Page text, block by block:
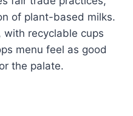
of plant-based milks.
with recyclable cups
menu feel as good
the palate.